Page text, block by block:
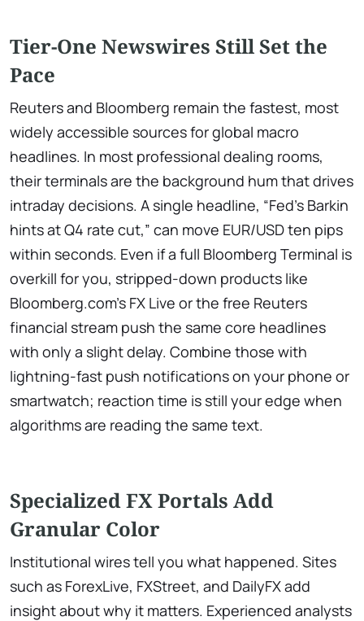
Tier-One Newswires Still Set the
Pace
Reuters and Bloomberg remain the fastest, most
widely accessible sources for global macro
headlines. In most professional dealing rooms,
their terminals are the background hum that drives
intraday decisions. A single headline, “Fed’s Barkin
hints at Q4 rate cut,” can move EUR/USD ten pips
within seconds. Even if a full Bloomberg Terminal is
overkill for you, stripped-down products like
Bloomberg.com’s FX Live or the free Reuters
financial stream push the same core headlines
with only a slight delay. Combine those with
lightning-fast push notifications on your phone or
smartwatch; reaction time is still your edge when
algorithms are reading the same text.
Specialized FX Portals Add
Granular Color
Institutional wires tell you what happened. Sites
such as ForexLive, FXStreet, and DailyFX add
insight about why it matters. Experienced analysts